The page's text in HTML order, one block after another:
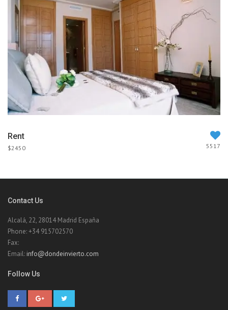
Rent
$2450 5517
Contact Us
Alcalá, 22, 28014 Madrid España
Phone: +34 915702570
Fax:
Email: info@dondeinvierto.com
Follow Us